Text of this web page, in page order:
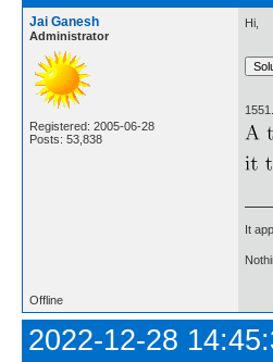
Jai Ganesh
Administrator
Registered: 2005-06-28
Posts: 53,838
Hi,
1551.
It
Offline
2022-12-28